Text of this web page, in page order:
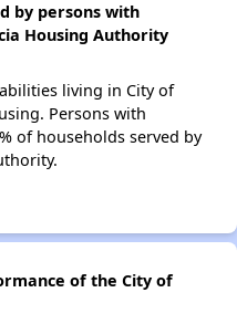
by persons with
Housing Authority
living in City of
Persons with
of households served by
of the City of